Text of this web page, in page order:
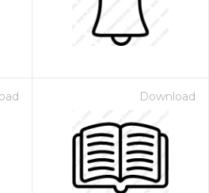
Download